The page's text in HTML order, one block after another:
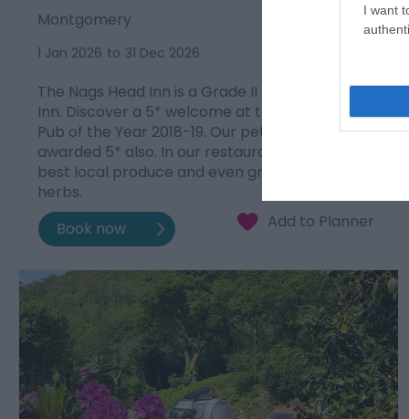
I want
Montgomery
1 Jan 2026 to 31 Dec 2026
The Nags Head Inn is a Grade II listed coaching
Inn. Discover a 5* welcome at the AA Welsh
Pub of the Year 2018-19. Our pet-friendly Inn is
awarded 5* also. In our restaurant we serve the
best local produce and even grow our own
herbs.